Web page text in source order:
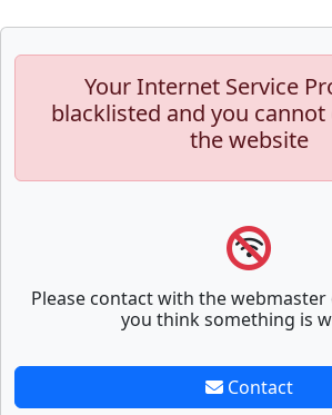
Your Internet Service
blacklisted and you
the website
Please contact with the
you think something is
Contact